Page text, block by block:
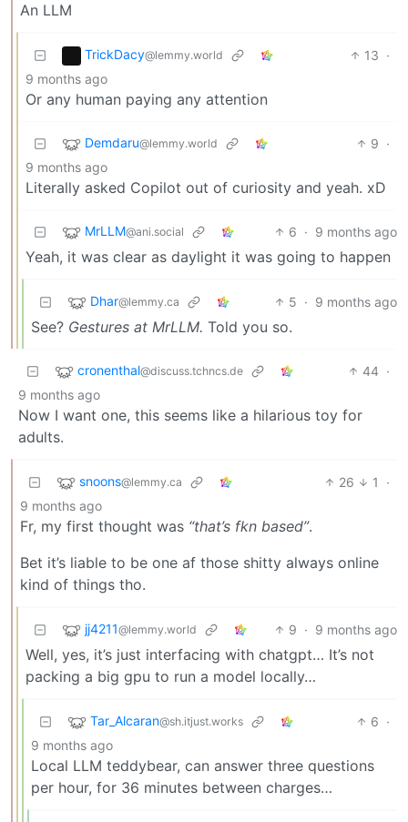
An LLM
TrickDacy@lemmy.world 13 ·
9 months ago
Or any human paying any attention
Demdaru@lemmy.world 9 ·
9 months ago
Literally asked Copilot out of curiosity and yeah. xD
MrLLM@ani.social 6 · 9 months ago
Yeah, it was clear as daylight it was going to happen
Dhar@lemmy.ca 5 · 9 months ago
See? Gestures at MrLLM. Told you so.
cronenthal@discuss.tchncs.de 44 ·
9 months ago
Now I want one, this seems like a hilarious toy for
adults.
snoons@lemmy.ca 26 1
·
9 months ago
Fr, my first thought was “that’s fkn based”.
Bet it’s liable to be one af those shitty always online
kind of things tho.
jj4211@lemmy.world 9 · 9 months ago
Well, yes, it’s just interfacing with chatgpt… It’s not
packing a big gpu to run a model locally…
Tar_Alcaran@sh.itjust.works 6 ·
9 months ago
Local LLM teddybear, can answer three questions
per hour, for 36 minutes between charges…